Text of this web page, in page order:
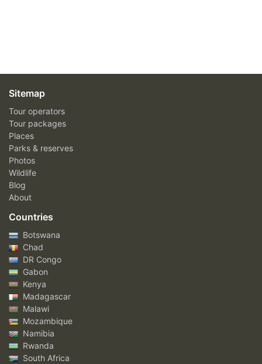
Sitemap
Tour operators
Tour packages
Places
Parks & reserves
Photos
Wildlife
Blog
About
Countries
Botswana
Chad
DR Congo
Gabon
Kenya
Madagascar
Malawi
Mozambique
Namibia
Rwanda
South Africa